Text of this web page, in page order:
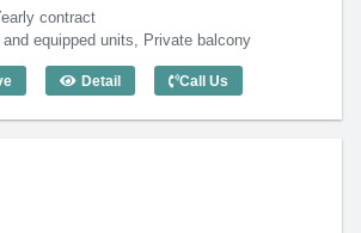
contract
equipped units, Private balcony
Detail
2 Bedroom Lotus Thao Dien (110m2) -
Call Us